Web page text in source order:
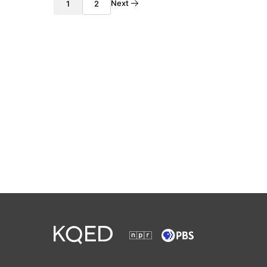
1
2 Next